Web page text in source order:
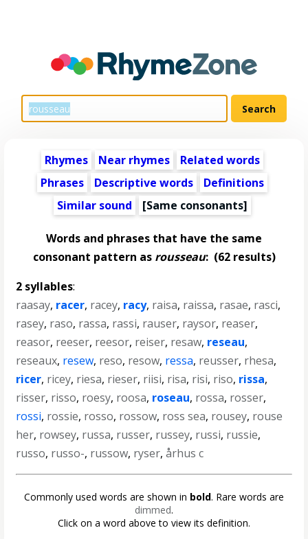
Rhymes Near rhymes
Related words
Phrases
Descriptive words
Definitions
Similar sound
[Same consonants]
Words and phrases that have the same
consonant pattern as rousseau:(62 results)
2 syllables:
raasay, racer, racey, racy, raisa, raissa, rasae, rasci,
rasey, raso, rassa, rassi, rauser, raysor, reaser,
reasor, reeser, reesor, reiser, resaw, reseau,
reseaux, resew, reso, resow, ressa, reusser, rhesa,
ricer, ricey, riesa, rieser, riisi, risa, risi, riso, rissa,
risser, risso, roesy, roosa, roseau, rossa, rosser,
rossi, rossie, rosso, rossow, ross sea, rousey, rouse
her, rowsey, russa, russer, russey, russi, russie,
russo, russo-, russow, ryser,århus c
Commonly used words are shown in bold. Rare words are
dimmed.
Click on a word above to view its definition.